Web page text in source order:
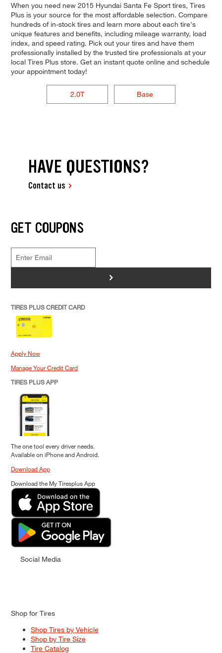
When you need new 2015 Hyundai Santa Fe Sport tires, Tires
Plus is your source for the most affordable selection. Compare
hundreds of in-stock tires and learn more about each tire's
unique features and benefits, including mileage warranty, load
index, and speed rating. Pick out your tires and have them
professionally installed by the trusted tire professionals at your
local Tires Plus store. Get an instant quote online and schedule
your appointment today!
2.0T Base
HAVE QUESTIONS?
Contact us
GET COUPONS
>
TIRES PLUS CREDIT CARD
Apply Now
Manage Your Credit Card
TIRES PLUS APP
The one tool every driver needs.
Available on iPhone and Android.
Download App
Download the My Tiresplus App
Social Media
Shop for Tires
Shop Tires by Vehicle
Shop by Tire Size
Tire Catalog